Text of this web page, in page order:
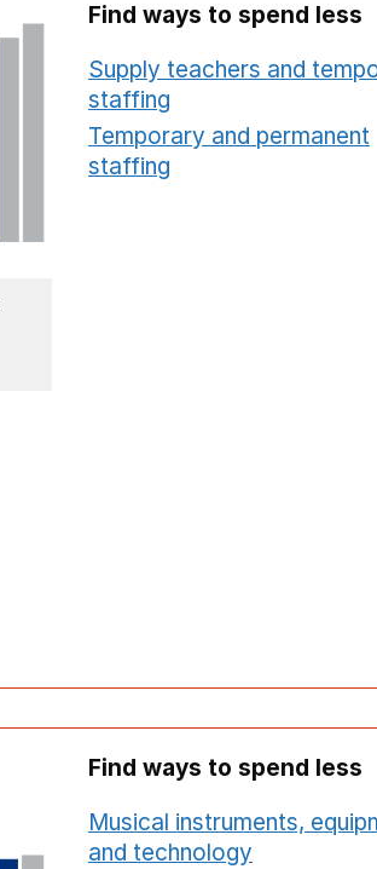
Find ways to spend less
Supply teachers and
staffing
Temporary and permanent
staffing
Find ways to spend less
Musical instruments,
and technology